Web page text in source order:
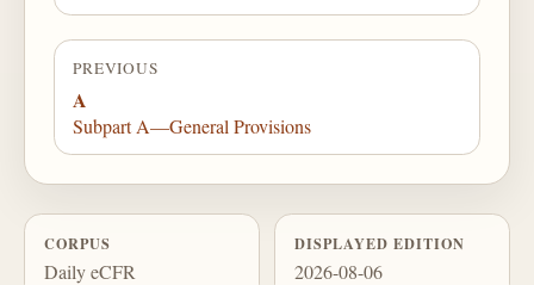
PREVIOUS
A
Subpart A—General Provisions
CORPUS
Daily eCFR
DISPLAYED EDITION
2026-08-06